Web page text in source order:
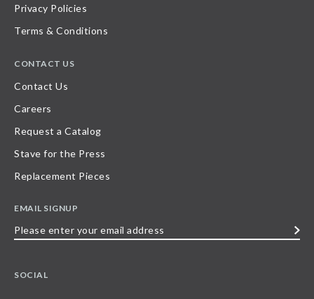
Privacy Policies
Terms & Conditions
CONTACT US
Contact Us
Careers
Request a Catalog
Stave for the Press
Replacement Pieces
EMAIL SIGNUP
SOCIAL